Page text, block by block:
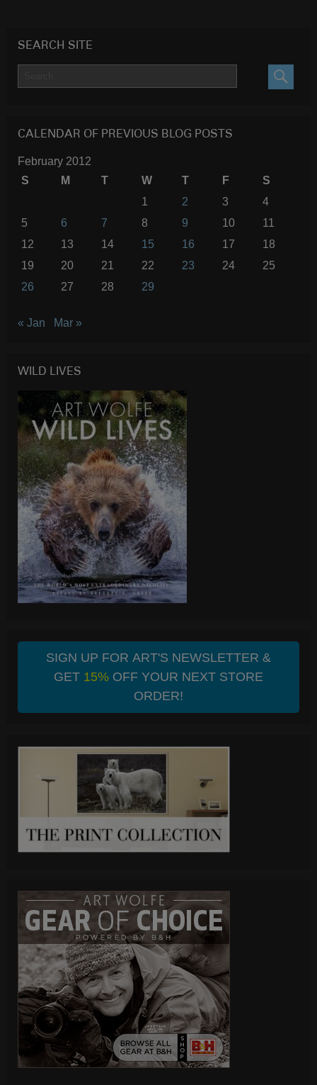
SEARCH SITE
CALENDAR OF PREVIOUS BLOG POSTS
February 2012
S
M T W T F
S
1
2 3
4
5
6 7 8 9 10
11
12
13 14 15 16 17
18
19
20 21 22 23 24
25
26
27 28 29
« Jan Mar »
WILD LIVES
SIGN UP FOR ART'S NEWSLETTER &
GET 15%OFF YOUR NEXT STORE
ORDER!